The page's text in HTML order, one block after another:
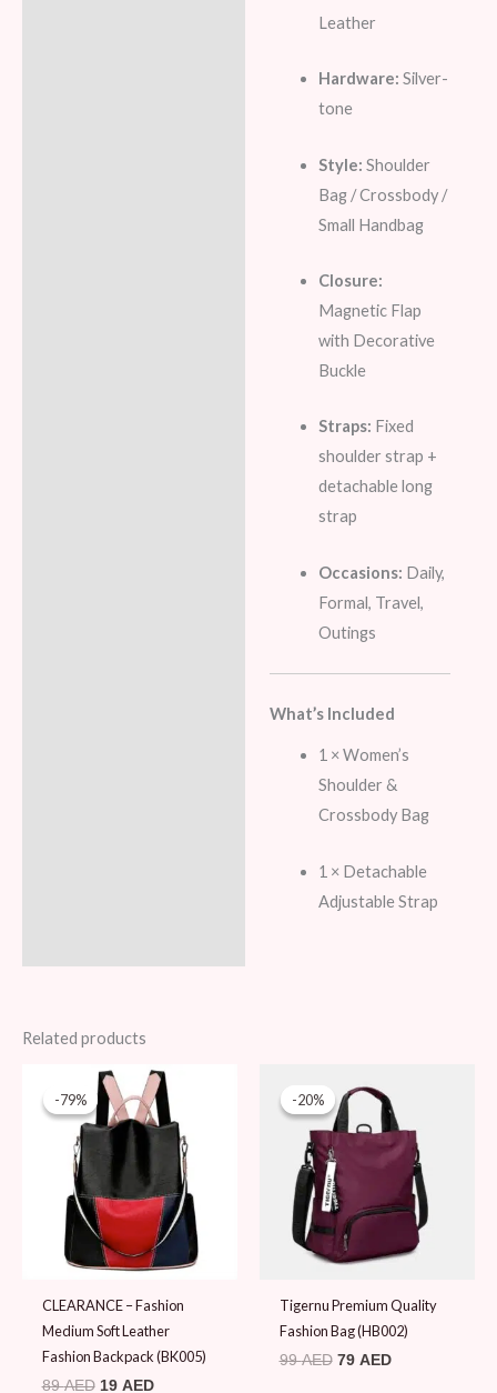
Leather
Hardware: Silver-
tone
Style: Shoulder
Bag / Crossbody /
Small Handbag
Closure:
Magnetic Flap
with Decorative
Buckle
Straps: Fixed
shoulder strap +
detachable long
strap
Occasions: Daily,
Formal, Travel,
Outings
What’s Included
1 × Women’s
Shoulder &
Crossbody Bag
1 × Detachable
Adjustable Strap
Related products
-79%
-79%
CLEARANCE – Fashion
Medium Soft Leather
Fashion Backpack (BK005)
89AED
Original
price
was:
89 AED.
19 AED
Current
price
is:
19 AED.
-20%
-20%
Tigernu Premium Quality
Fashion Bag (HB002)
99AED
price
was:
99 AED.
79 AED
is:
79 AED.